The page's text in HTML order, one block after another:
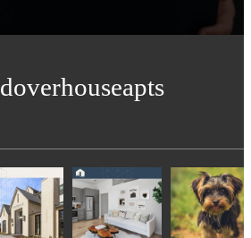
doverhouseapts